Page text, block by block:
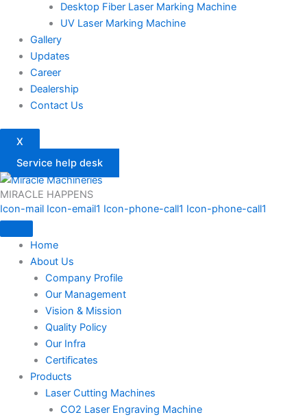
Desktop Fiber Laser Marking Machine
UV Laser Marking Machine
Gallery
Updates
Career
Dealership
Contact Us
X
Service help desk
MIRACLE HAPPENS
Icon-mail Icon-email1 Icon-phone-call1 Icon-phone-call1
Home
About Us
Company Profile
Our Management
Vision & Mission
Quality Policy
Our Infra
Certificates
Products
Laser Cutting Machines
CO2 Laser Engraving Machine